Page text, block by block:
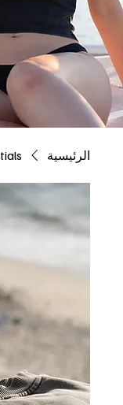
الرئيسية